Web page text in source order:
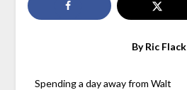
By Ric Flack
Spending a day away from Walt